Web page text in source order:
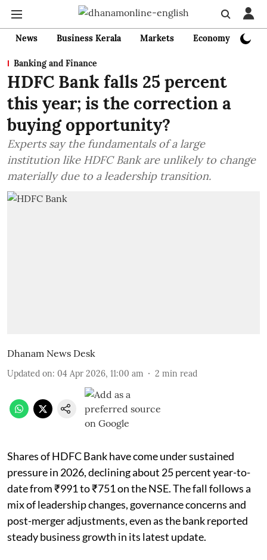
News Business Kerala Markets Economy
Banking and Finance
HDFC Bank falls 25 percent
this year; is the correction a
buying opportunity?
Experts say the fundamentals of a large
institution like HDFC Bank are unlikely to change
materially due to a leadership transition.
Dhanam News Desk
Updated on: 04 Apr 2026, 11:00 am 2 min read
Shares of HDFC Bank have come under sustained
pressure in 2026, declining about 25 percent year-to-
date from ₹991 to ₹751 on the NSE. The fall follows a
mix of leadership changes, governance concerns and
post-merger adjustments, even as the bank reported
steady business growth in its latest update.